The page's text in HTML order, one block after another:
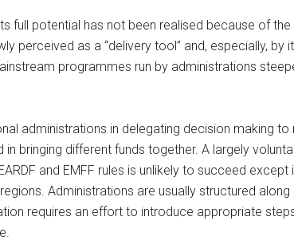
full potential has not been realised because of
perceived as a “delivery tool” and, especially, by
programmes run by administrations
administrations in delegating decision making to
bringing different funds together. A largely
and EMFF rules is unlikely to succeed except
Administrations are usually structured along
requires an effort to introduce appropriate